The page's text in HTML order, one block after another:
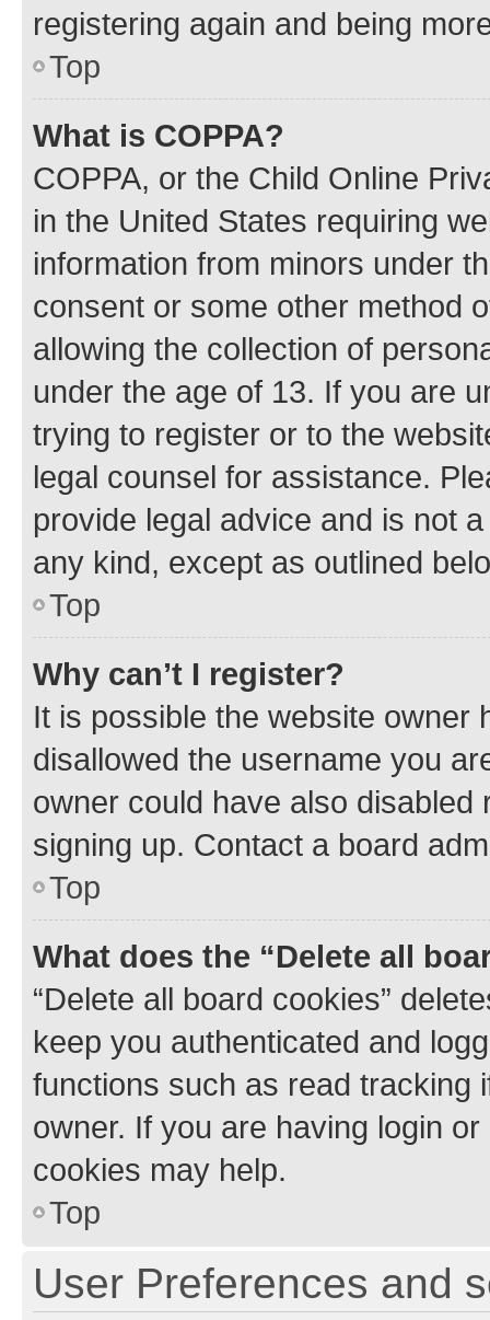
registering again and being
Top
What is COPPA?
COPPA, or the Child Online
in the United States requiring
information from minors under
consent or some other method
allowing the collection of
under the age of 13. If you are
trying to register or to the
legal counsel for assistance.
provide legal advice and is not
any kind, except as outlined
Top
Why can’t I register?
It is possible the website owner
disallowed the username you
owner could have also
signing up. Contact a board
Top
What does the “Delete all
“Delete all board cookies”
keep you authenticated and
functions such as read tracking
owner. If you are having login
cookies may help.
Top
User Preferences and